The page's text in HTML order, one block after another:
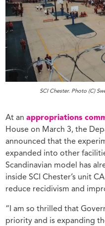
SCI Chester. Photo (C)
At anappropriations
House on March 3, the
announced that the
expanded into other
Scandinavian model has
inside SCI Chester’s unit
reduce recidivism and
“I am so thrilled that
priority and is expanding